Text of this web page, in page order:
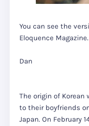
You can see the
Eloquence Magazine.
Dan
The origin of
to their boyfriends
Japan. On February